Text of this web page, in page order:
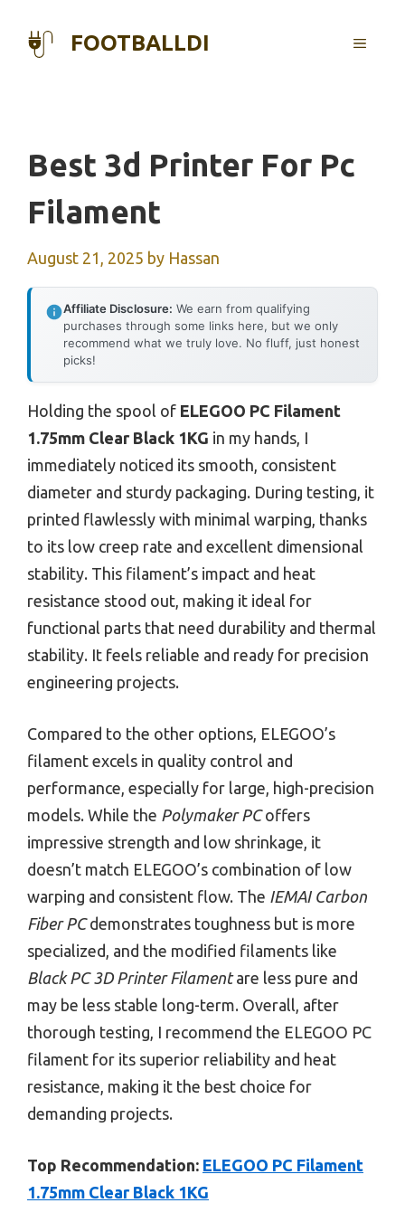
FOOTBALLDI MENU
Best 3d Printer For Pc
Filament
August 21, 2025 by Hassan
Affiliate Disclosure: We earn from qualifying
purchases through some links here, but we only
recommend what we truly love. No fluff, just honest
picks!
Holding the spool of ELEGOO PC Filament
1.75mm Clear Black 1KG in my hands, I
immediately noticed its smooth, consistent
diameter and sturdy packaging. During testing, it
printed flawlessly with minimal warping, thanks
to its low creep rate and excellent dimensional
stability. This filament’s impact and heat
resistance stood out, making it ideal for
functional parts that need durability and thermal
stability. It feels reliable and ready for precision
engineering projects.
Compared to the other options, ELEGOO’s
filament excels in quality control and
performance, especially for large, high-precision
models. While the Polymaker PCoffers
impressive strength and low shrinkage, it
doesn’t match ELEGOO’s combination of low
warping and consistent flow. The IEMAI Carbon
Fiber PCdemonstrates toughness but is more
specialized, and the modified filaments like
Black PC 3D Printer Filamentare less pure and
may be less stable long-term. Overall, after
thorough testing, I recommend the ELEGOO PC
filament for its superior reliability and heat
resistance, making it the best choice for
demanding projects.
Top Recommendation: ELEGOO PC Filament
1.75mm Clear Black 1KG